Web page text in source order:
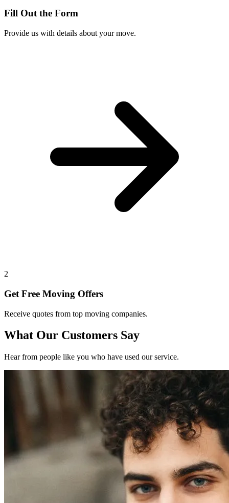
Fill Out the Form
Provide us with details about your move.
2
Get Free Moving Offers
Receive quotes from top moving companies.
What Our Customers Say
Hear from people like you who have used our service.